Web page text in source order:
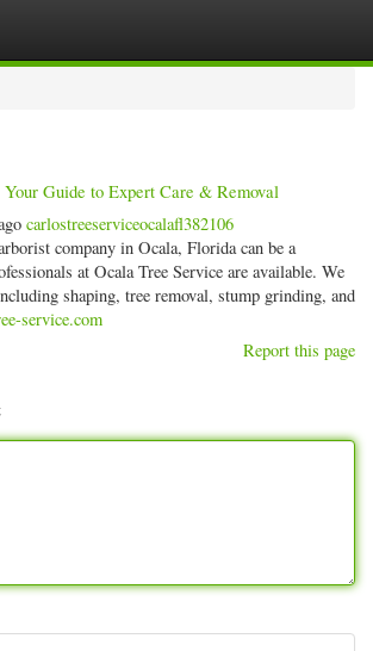
Guide to Expert Care & Removal
carlostreeserviceocalafl382106
company in Ocala, Florida can be a
at Ocala Tree Service are available. We
shaping, tree removal, stump grinding, and
service.com
Report this page